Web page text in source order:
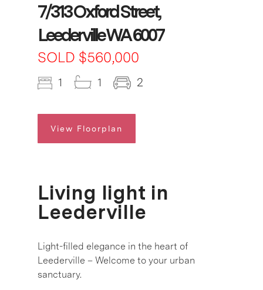
7/313 Oxford Street,
Leederville WA 6007
SOLD $560,000
1 1 2
View Floorplan
Living light in
Leederville
Light-filled elegance in the heart of
Leederville – Welcome to your urban
sanctuary.